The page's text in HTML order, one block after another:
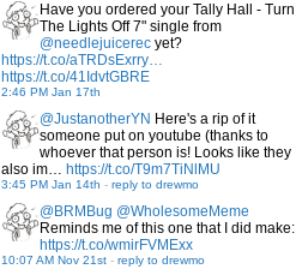
Have you ordered your Tally Hall - Turn
The Lights Off 7" single from
@needlejuicerec yet?
https://t.co/aTRDsExrry…
https://t.co/41IdvtGBRE
2:46 PM Jan 17th
@JustanotherYN Here's a rip of it
someone put on youtube (thanks to
whoever that person is! Looks like they
also im… https://t.co/T9m7TiNlMU
3:45 PM Jan 14th - reply to drewmo
@BRMBug @WholesomeMeme
Reminds me of this one that I did make:
https://t.co/wmirFVMExx
10:07 AM Nov 21st - reply to drewmo